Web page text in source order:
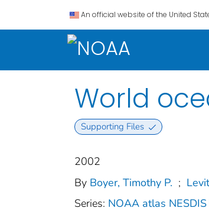
An official website of the United
World
Supporting Files
2002
By Boyer, Timothy P. ;
Series: NOAA atlas NESDIS